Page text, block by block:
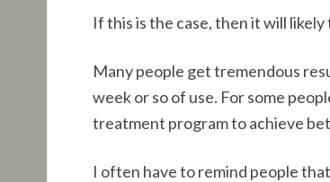
If this is the case, then it will
Many people get tremendous
week or so of use. For some
treatment program to achieve
I often have to remind people